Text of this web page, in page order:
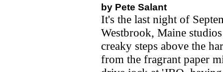
by Pete Salant
It's the last night of
Westbrook, Maine
creaky steps above the
from the fragrant paper